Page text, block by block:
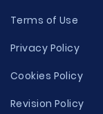
Terms of Use
Privacy Policy
Cookies Policy
Revision Policy